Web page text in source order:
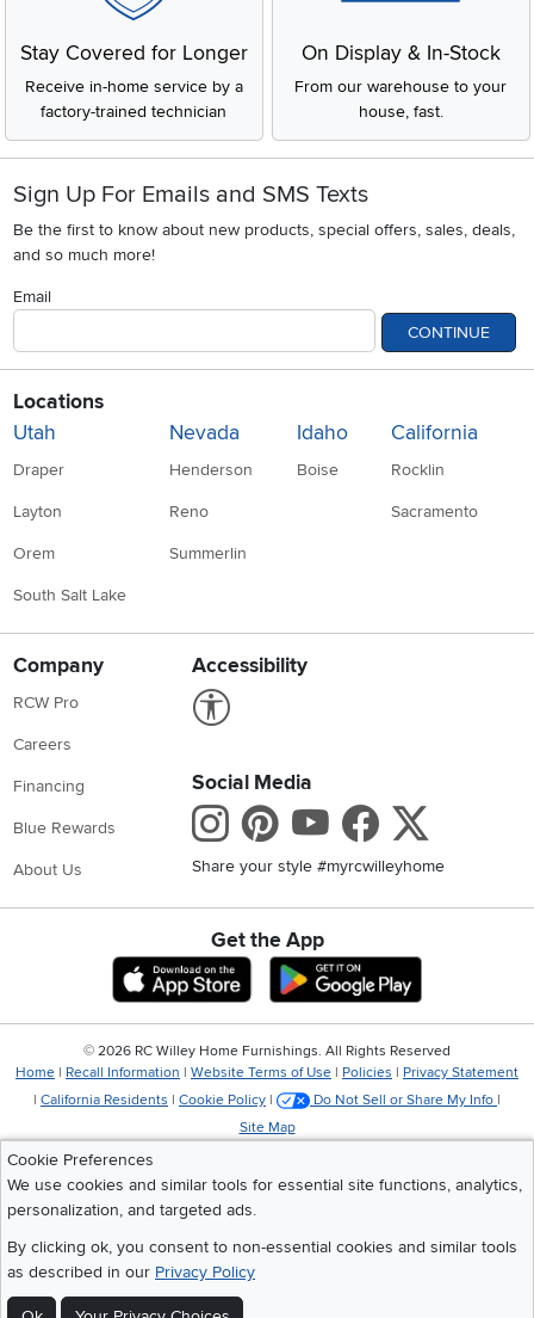
Stay Covered for Longer
Receive in-home service by a
factory-trained technician
On Display & In-Stock
From our warehouse to your
house, fast.
Sign Up For Emails and SMS Texts
Be the first to know about new products, special offers, sales, deals,
and so much more!
Email
CONTINUE
Locations
Utah
Draper
Layton
Orem
South Salt Lake
Nevada
Henderson
Reno
Summerlin
Idaho
Boise
California
Rocklin
Sacramento
Company
RCW Pro
Careers
Financing
Blue Rewards
About Us
Accessibility
Social Media
Instagram
Pinterest
Youtube
Share your style #myrcwilleyhome
Get the App
Download IOS RC Willey App
Download
Cookie Preferences
We use cookies and similar tools for essential site functions, analytics,
personalization, and targeted ads.
By clicking ok, you consent to non-essential cookies and similar tools
as described in our Privacy Policy
© 2026 RC Willey Home Furnishings. All Rights Reserved
Home | Recall Information | Website Terms of Use | Policies | Privacy Statement
| California Residents | Cookie Policy | Do Not Sell or Share My Info |
Site Map